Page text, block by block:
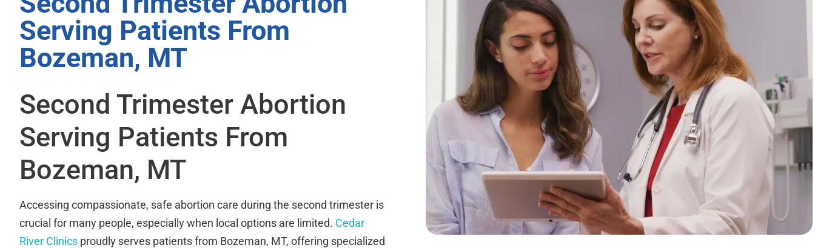
Serving Patients From
Bozeman, MT
Second Trimester Abortion
Serving Patients From
Bozeman, MT
Accessing compassionate, safe abortion care during the second trimester is
crucial for many people, especially when local options are limited. Cedar
River Clinics proudly serves patients from Bozeman, MT, offering specialized